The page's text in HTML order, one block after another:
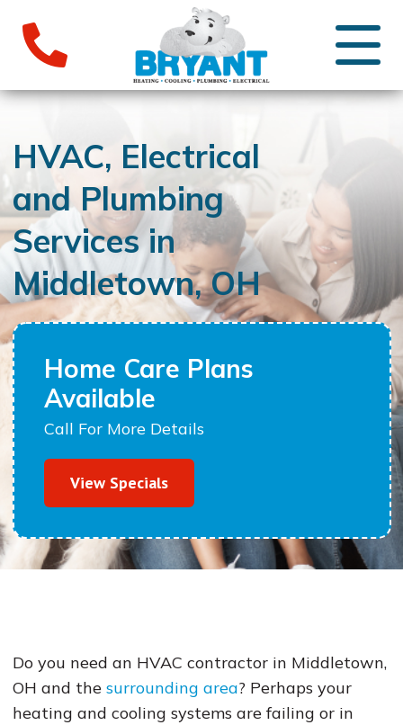
HVAC, Electrical
and Plumbing
Services in
Middletown, OH
Home Care Plans
Available
Call For More Details
View Specials
Do you need an HVAC contractor in Middletown,
OH and the surrounding area? Perhaps your
heating and cooling systems are failing or in